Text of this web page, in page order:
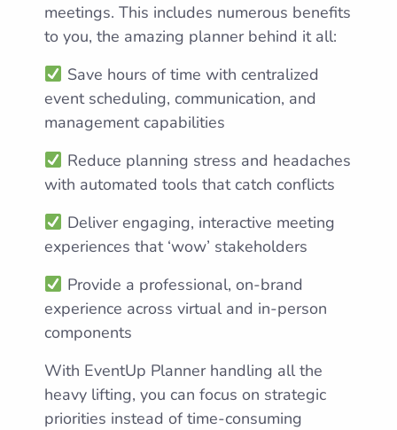
meetings. This includes numerous benefits
to you, the amazing planner behind it all:
Save hours of time with centralized
event scheduling, communication, and
management capabilities
Reduce planning stress and headaches
with automated tools that catch conflicts
Deliver engaging, interactive meeting
experiences that ‘wow’ stakeholders
Provide a professional, on-brand
experience across virtual and in-person
components
With EventUp Planner handling all the
heavy lifting, you can focus on strategic
priorities instead of time-consuming